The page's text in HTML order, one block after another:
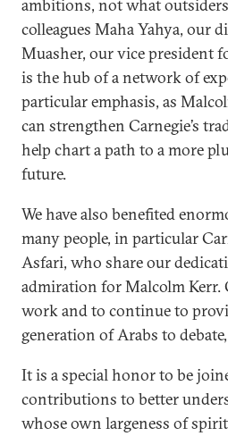
ambitions, not what
colleagues Maha Yahya, our
Muasher, our vice president
is the hub of a network of
particular emphasis, as
can strengthen Carnegie’s
help chart a path to a more
future.
We have also benefited
many people, in particular
Asfari, who share our
admiration for Malcolm Kerr.
work and to continue to
generation of Arabs to
It is a special honor to be
contributions to better
whose own largeness of